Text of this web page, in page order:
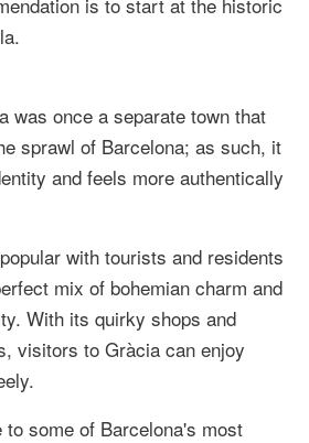
was once a separate town that
sprawl of Barcelona; as such, it
and feels more authentically
with tourists and residents
mix of bohemian charm and
With its quirky shops and
visitors to Gràcia can enjoy
some of Barcelona's most